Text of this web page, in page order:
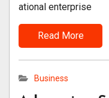
ational enterprise
Read More
Business